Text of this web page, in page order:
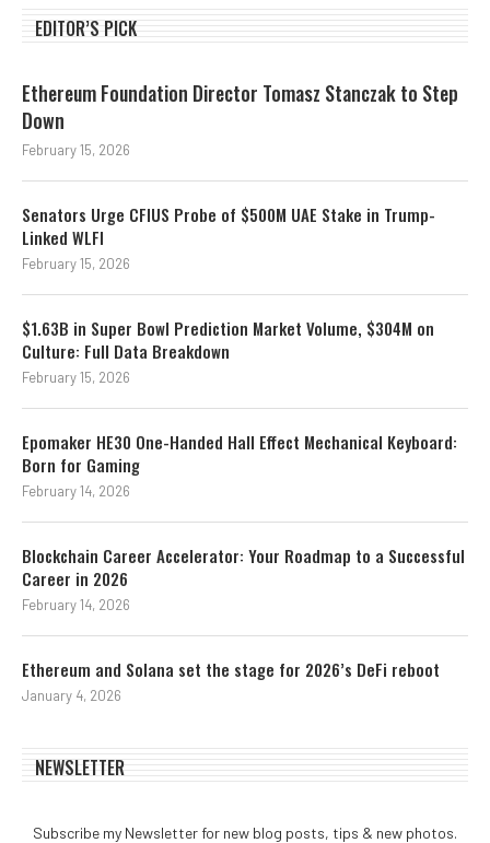
EDITOR’S PICK
Ethereum Foundation Director Tomasz Stanczak to Step
Down
February 15, 2026
Senators Urge CFIUS Probe of $500M UAE Stake in Trump-
Linked WLFI
February 15, 2026
$1.63B in Super Bowl Prediction Market Volume, $304M on
Culture: Full Data Breakdown
February 15, 2026
Epomaker HE30 One-Handed Hall Effect Mechanical Keyboard:
Born for Gaming
February 14, 2026
Blockchain Career Accelerator: Your Roadmap to a Successful
Career in 2026
February 14, 2026
Ethereum and Solana set the stage for 2026’s DeFi reboot
January 4, 2026
NEWSLETTER
Subscribe my Newsletter for new blog posts, tips & new photos.